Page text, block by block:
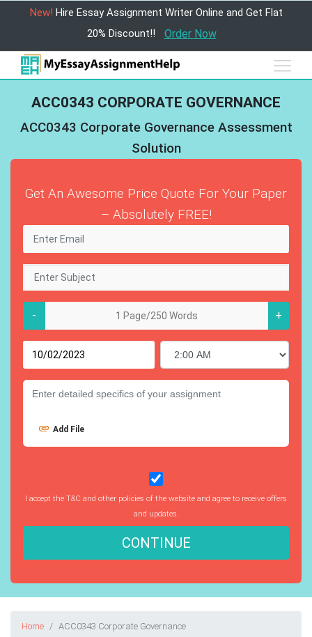
New! Hire Essay Assignment Writer Online and Get Flat
20% Discount!!
Order Now
ACC0343 CORPORATE GOVERNANCE
ACC0343 Corporate Governance Assessment
Solution
Get An Awesome Price Quote For Your Paper
– Absolutely FREE!
- +
Add File
I accept the T&C and other policies of the website and agree to receive offers
and updates.
CONTINUE
Home ACC0343 Corporate Governance